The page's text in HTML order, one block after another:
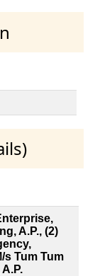
A.P., (2)
s Tum Tum